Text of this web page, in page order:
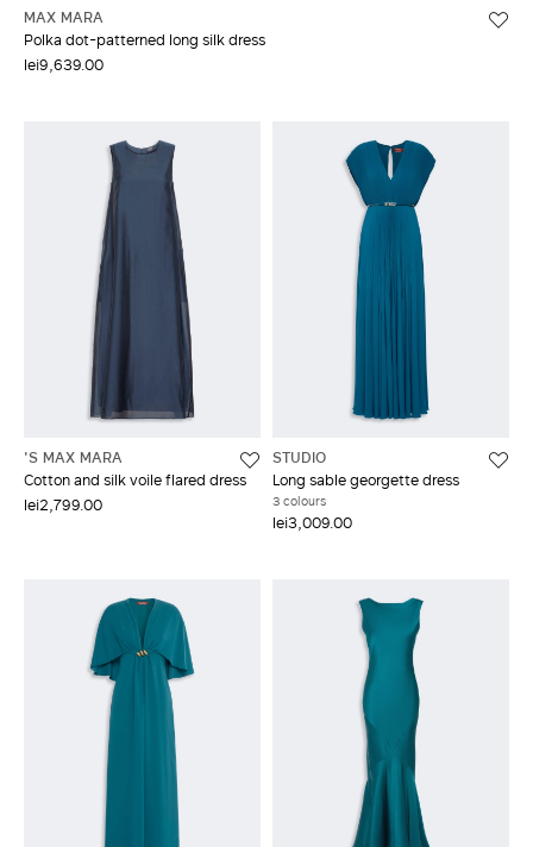
MAX MARA
Polka dot-patterned long silk dress
lei9,639.00
'S MAX MARA
Cotton and silk voile flared dress
lei2,799.00
STUDIO
Long sable georgette dress
3 colours
lei3,009.00